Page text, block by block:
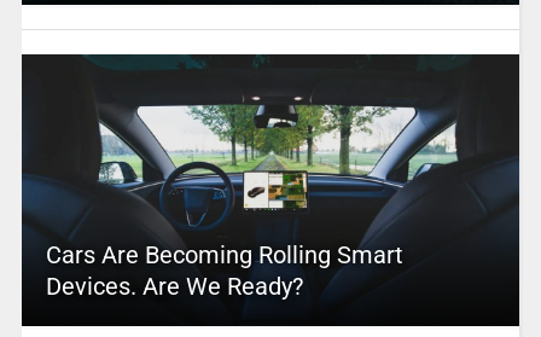
Cars Are Becoming Rolling Smart
Devices. Are We Ready?